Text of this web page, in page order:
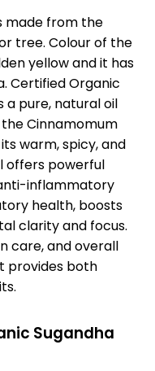
made from the
tree. Colour of the
yellow and it has
Certified Organic
a pure, natural oil
Cinnamomum
warm, spicy, and
offers powerful
inflammatory
health, boosts
clarity and focus.
care, and overall
provides both
Sugandha